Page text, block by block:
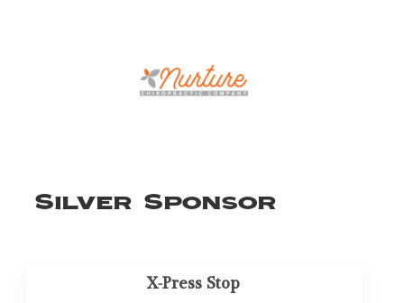
Silver Sponsor
X-Press Stop